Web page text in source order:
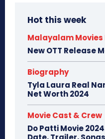
Hot this week
Malayalam Movies
New OTT Release
Biography
Tyla Laura Real
Net Worth 2024
Movie Cast & Crew
Do Patti Movie